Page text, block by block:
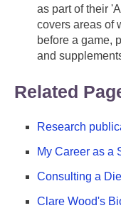
as part of their
covers areas of
before a game,
and
Related
Research
My Career as a
Consulting a
Clare Wood's